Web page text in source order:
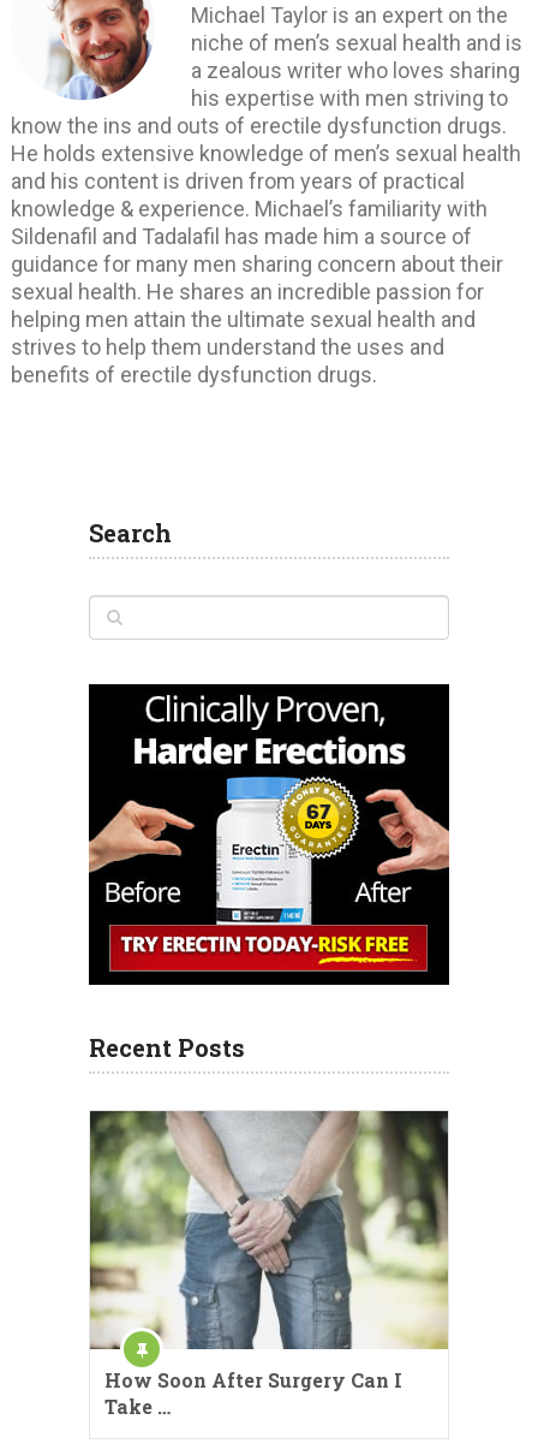
Michael Taylor is an expert on the
niche of men’s sexual health and is
a zealous writer who loves sharing
his expertise with men striving to
know the ins and outs of erectile dysfunction drugs.
He holds extensive knowledge of men’s sexual health
and his content is driven from years of practical
knowledge & experience. Michael’s familiarity with
Sildenafil and Tadalafil has made him a source of
guidance for many men sharing concern about their
sexual health. He shares an incredible passion for
helping men attain the ultimate sexual health and
strives to help them understand the uses and
benefits of erectile dysfunction drugs.
Search
Recent Posts
How Soon After Surgery Can I
Take …